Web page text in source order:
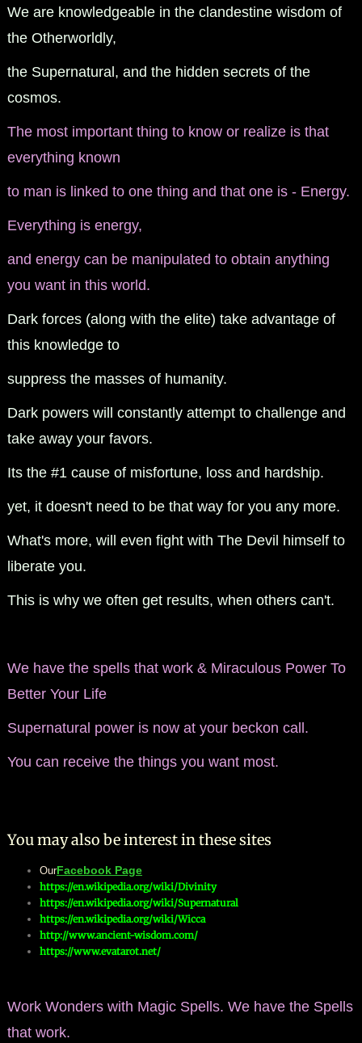
We are knowledgeable in the clandestine wisdom of
the Otherworldly,
the Supernatural, and the hidden secrets of the
cosmos.
The most important thing to know or realize is that
everything known
to man is linked to one thing and that one is - Energy.
Everything is energy,
and energy can be manipulated to obtain anything
you want in this world.
Dark forces (along with the elite) take advantage of
this knowledge to
suppress the masses of humanity.
Dark powers will constantly attempt to challenge and
take away your favors.
Its the #1 cause of misfortune, loss and hardship.
yet, it doesn't need to be that way for you any more.
What's more, will even fight with The Devil himself to
liberate you.
This is why we often get results, when others can't.
We have the spells that work & Miraculous Power To
Better Your Life
Supernatural power is now at your beckon call.
You can receive the things you want most.
You may also be interest in these sites
OurFacebook Page
https://en.wikipedia.org/wiki/Divinity
https://en.wikipedia.org/wiki/Supernatural
https://en.wikipedia.org/wiki/Wicca
http://www.ancient-wisdom.com/​
​​https://www.evatarot.net/
Work Wonders with Magic Spells. We have the Spells
that work.